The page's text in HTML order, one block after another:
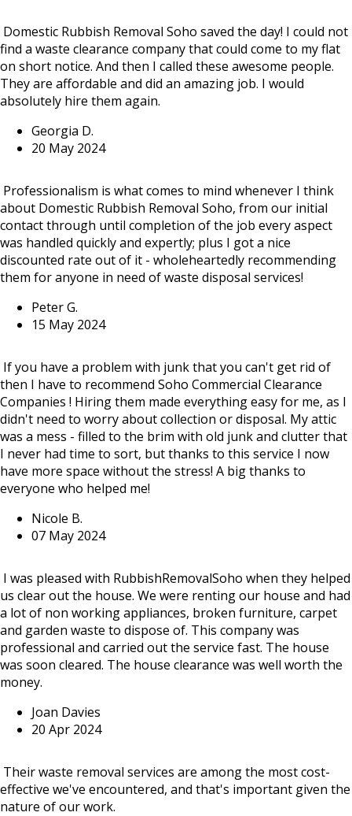
Domestic Rubbish Removal Soho saved the day! I could not
find a waste clearance company that could come to my flat
on short notice. And then I called these awesome people.
They are affordable and did an amazing job. I would
absolutely hire them again.
Georgia D.
20 May 2024
Professionalism is what comes to mind whenever I think
about Domestic Rubbish Removal Soho, from our initial
contact through until completion of the job every aspect
was handled quickly and expertly; plus I got a nice
discounted rate out of it - wholeheartedly recommending
them for anyone in need of waste disposal services!
Peter G.
15 May 2024
If you have a problem with junk that you can't get rid of
then I have to recommend Soho Commercial Clearance
Companies ! Hiring them made everything easy for me, as I
didn't need to worry about collection or disposal. My attic
was a mess - filled to the brim with old junk and clutter that
I never had time to sort, but thanks to this service I now
have more space without the stress! A big thanks to
everyone who helped me!
Nicole B.
07 May 2024
I was pleased with RubbishRemovalSoho when they helped
us clear out the house. We were renting our house and had
a lot of non working appliances, broken furniture, carpet
and garden waste to dispose of. This company was
professional and carried out the service fast. The house
was soon cleared. The house clearance was well worth the
money.
Joan Davies
20 Apr 2024
Their waste removal services are among the most cost-
effective we've encountered, and that's important given the
nature of our work.